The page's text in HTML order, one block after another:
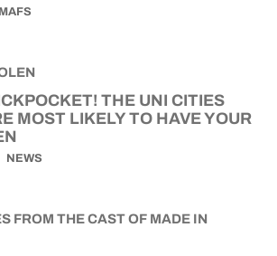
MAFS
THE UNI CITIES
MOST LIKELY TO HAVE YOUR
NEWS